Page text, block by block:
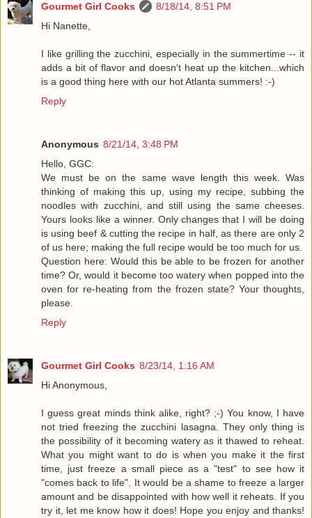
Gourmet Girl Cooks
8/18/14, 8:51 PM
Hi Nanette,
I like grilling the zucchini, especially in the summertime -- it
adds a bit of flavor and doesn't heat up the kitchen...which
is a good thing here with our hot Atlanta summers! :-)
Reply
Anonymous 8/21/14, 3:48 PM
Hello, GGC:
We must be on the same wave length this week. Was
thinking of making this up, using my recipe, subbing the
noodles with zucchini, and still using the same cheeses.
Yours looks like a winner. Only changes that I will be doing
is using beef & cutting the recipe in half, as there are only 2
of us here; making the full recipe would be too much for us.
Question here: Would this be able to be frozen for another
time? Or, would it become too watery when popped into the
oven for re-heating from the frozen state? Your thoughts,
please.
Reply
Gourmet Girl Cooks 8/23/14, 1:16 AM
Hi Anonymous,
I guess great minds think alike, right? ;-) You know, I have
not tried freezing the zucchini lasagna. They only thing is
the possibility of it becoming watery as it thawed to reheat.
What you might want to do is when you make it the first
time, just freeze a small piece as a "test" to see how it
"comes back to life". It would be a shame to freeze a larger
amount and be disappointed with how well it reheats. If you
try it, let me know how it does! Hope you enjoy and thanks!